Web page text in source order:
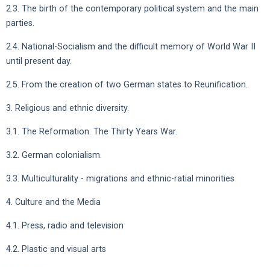
2.3. The birth of the contemporary political system and the main
parties.
2.4. National-Socialism and the difficult memory of World War II
until present day.
2.5. From the creation of two German states to Reunification.
3. Religious and ethnic diversity.
3.1. The Reformation. The Thirty Years War.
3.2. German colonialism.
3.3. Multiculturality - migrations and ethnic-ratial minorities
4. Culture and the Media
4.1. Press, radio and television
4.2. Plastic and visual arts